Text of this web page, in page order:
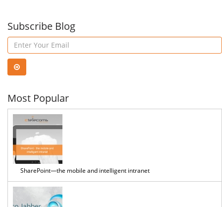
Subscribe Blog
Most Popular
SharePoint—the mobile and intelligent intranet